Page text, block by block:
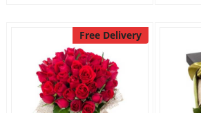
Free Delivery